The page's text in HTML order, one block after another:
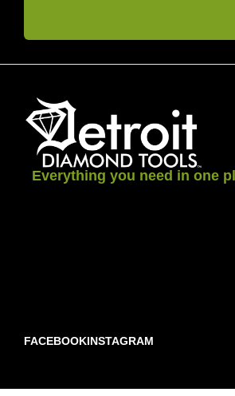
Everything you need in one
FACEBOOKINSTAGRAM